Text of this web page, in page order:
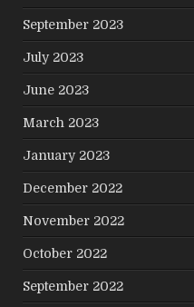
September 2023
July 2023
June 2023
March 2023
January 2023
December 2022
November 2022
October 2022
September 2022